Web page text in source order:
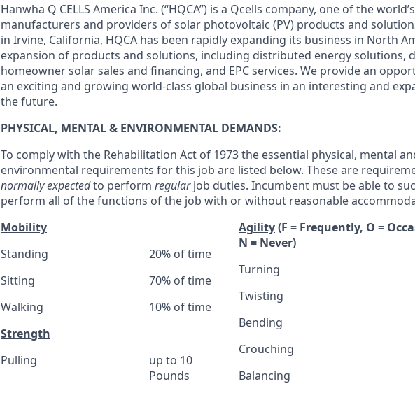
Hanwha Q CELLS America Inc. (“HQCA”) is a Qcells company, one of the
manufacturers and providers of solar photovoltaic (PV) products and
in Irvine, California, HQCA has been rapidly expanding its business in North
expansion of products and solutions, including distributed energy solutions,
homeowner solar sales and financing, and EPC services. We provide an
an exciting and growing world-class global business in an interesting and
the future.
PHYSICAL, MENTAL & ENVIRONMENTAL DEMANDS:
To comply with the Rehabilitation Act of 1973 the essential physical, mental
environmental requirements for this job are listed below. These are
normally expectedto perform regularjob duties. Incumbent must be able to
perform all of the functions of the job with or without reasonable
Mobility
Standing
20% of time
Sitting
70% of time
Walking
10% of time
Strength
Pulling
up to 10
Pounds
Agility(F = Frequently, O =
N = Never)
Turning
Twisting
Bending
Crouching
Balancing